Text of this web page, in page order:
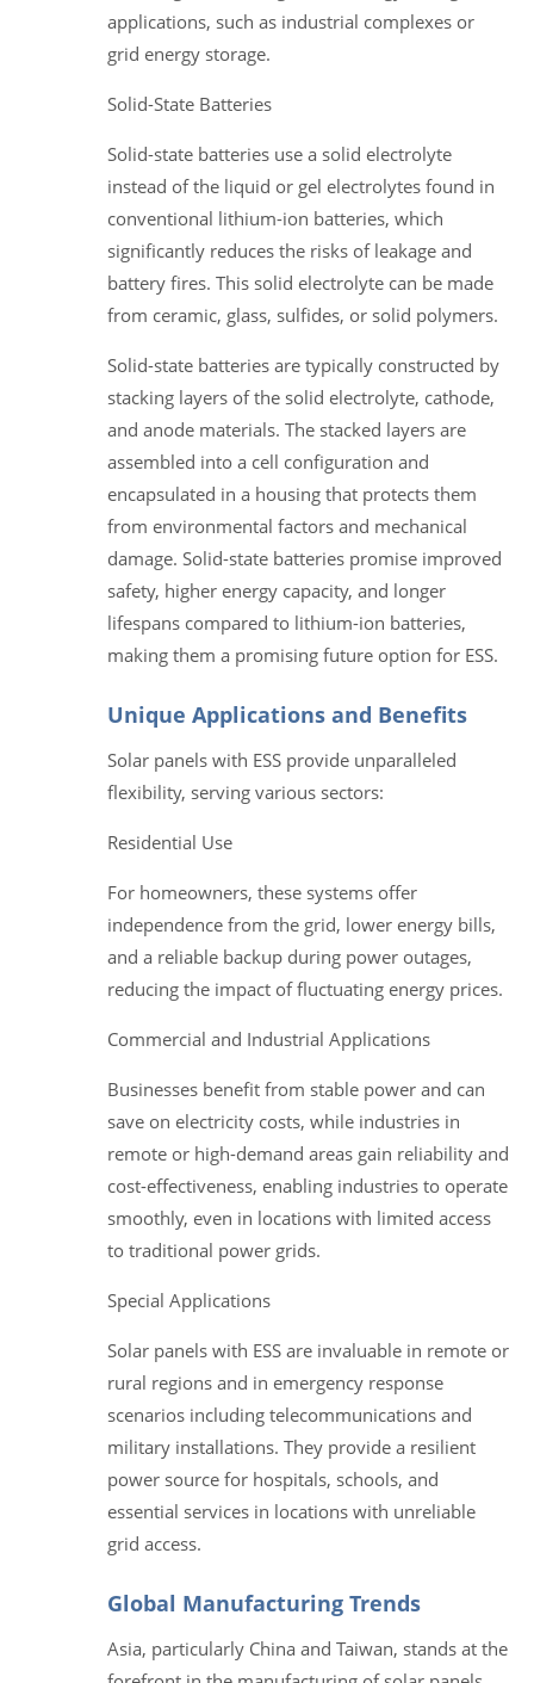
applications, such as industrial complexes or
grid energy storage.
Solid-State Batteries
Solid-state batteries use a solid electrolyte
instead of the liquid or gel electrolytes found in
conventional lithium-ion batteries, which
significantly reduces the risks of leakage and
battery fires. This solid electrolyte can be made
from ceramic, glass, sulfides, or solid polymers.
Solid-state batteries are typically constructed by
stacking layers of the solid electrolyte, cathode,
and anode materials. The stacked layers are
assembled into a cell configuration and
encapsulated in a housing that protects them
from environmental factors and mechanical
damage. Solid-state batteries promise improved
safety, higher energy capacity, and longer
lifespans compared to lithium-ion batteries,
making them a promising future option for ESS.
Unique Applications and Benefits
Solar panels with ESS provide unparalleled
flexibility, serving various sectors:
Residential Use
For homeowners, these systems offer
independence from the grid, lower energy bills,
and a reliable backup during power outages,
reducing the impact of fluctuating energy prices.
Commercial and Industrial Applications
Businesses benefit from stable power and can
save on electricity costs, while industries in
remote or high-demand areas gain reliability and
cost-effectiveness, enabling industries to operate
smoothly, even in locations with limited access
to traditional power grids.
Special Applications
Solar panels with ESS are invaluable in remote or
rural regions and in emergency response
scenarios including telecommunications and
military installations. They provide a resilient
power source for hospitals, schools, and
essential services in locations with unreliable
grid access.
Global Manufacturing Trends
Asia, particularly China and Taiwan, stands at the